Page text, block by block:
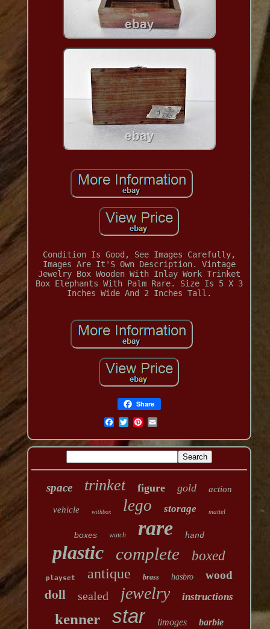
Condition Is Good, See Images Carefully,
Images Are It'S Own Description. Vintage
Jewelry Box Wooden With Inlay Work Trinket
Box Elephants With Palm Rare. Size Is 5 X 3
Inches Wide And 2 Inches Tall.
Share
space trinket figure gold action
vehicle withbox lego storage mattel
boxes watch rare hand
plastic complete boxed
playset antique brass hasbro wood
doll sealed jewelry instructions
kenner star limoges barbie